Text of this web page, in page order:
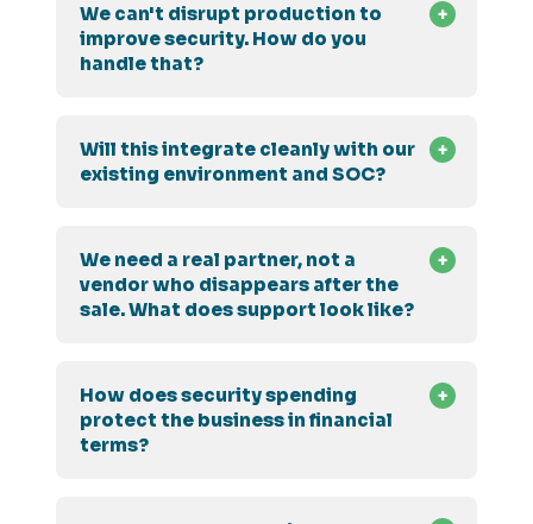
We can't disrupt production to
improve security. How do you
handle that?
Will this integrate cleanly with our
existing environment and SOC?
We need a real partner, not a
vendor who disappears after the
sale. What does support look like?
How does security spending
protect the business in financial
terms?